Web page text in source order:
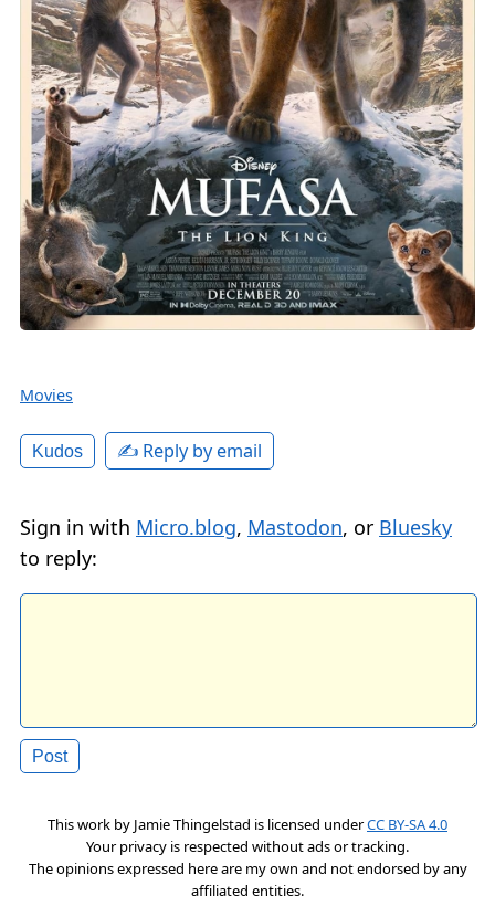
Movies
Kudos ✍️ Reply by email
Sign in with Micro.blog, Mastodon, or Bluesky
to reply:
This work by Jamie Thingelstad is licensed underCC BY-SA 4.0
Your privacy is respected without ads or tracking.
The opinions expressed here are my own and not endorsed by any
affiliated entities.